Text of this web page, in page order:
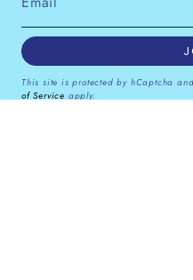
This site is protected by hCaptcha
of Service apply.